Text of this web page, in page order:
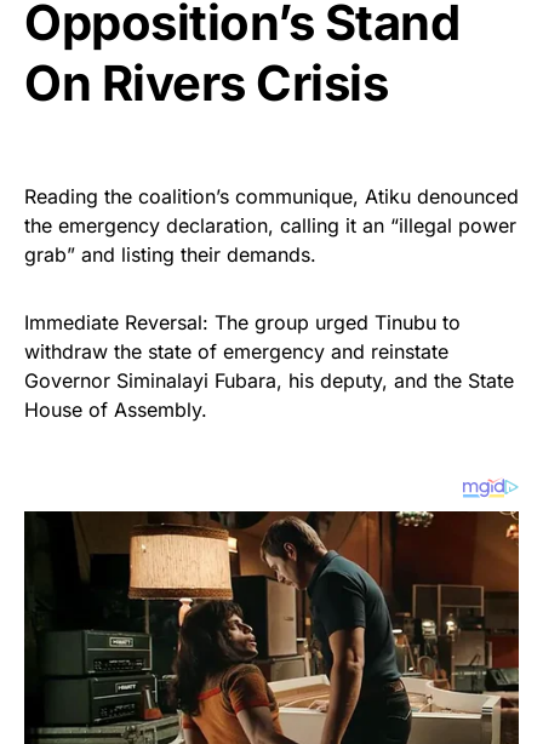
Opposition’s Stand
On Rivers Crisis
Reading the coalition’s communique, Atiku denounced
the emergency declaration, calling it an “illegal power
grab” and listing their demands.
Immediate Reversal: The group urged Tinubu to
withdraw the state of emergency and reinstate
Governor Siminalayi Fubara, his deputy, and the State
House of Assembly.